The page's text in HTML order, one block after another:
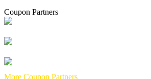
Coupon Partners
More Coupon Partners